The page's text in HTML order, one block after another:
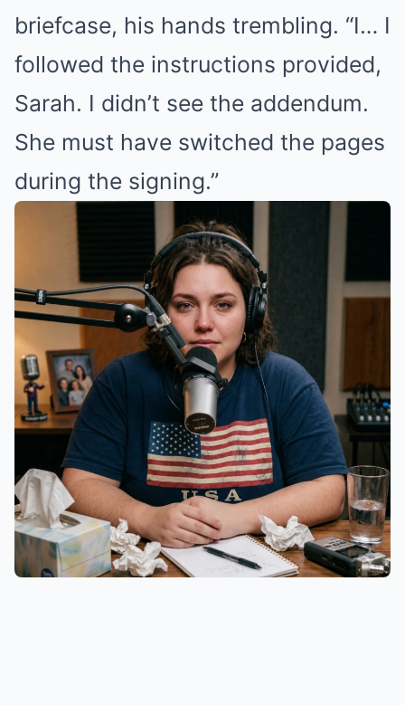
briefcase, his hands trembling. “I… I
followed the instructions provided,
Sarah. I didn’t see the addendum.
She must have switched the pages
during the signing.”